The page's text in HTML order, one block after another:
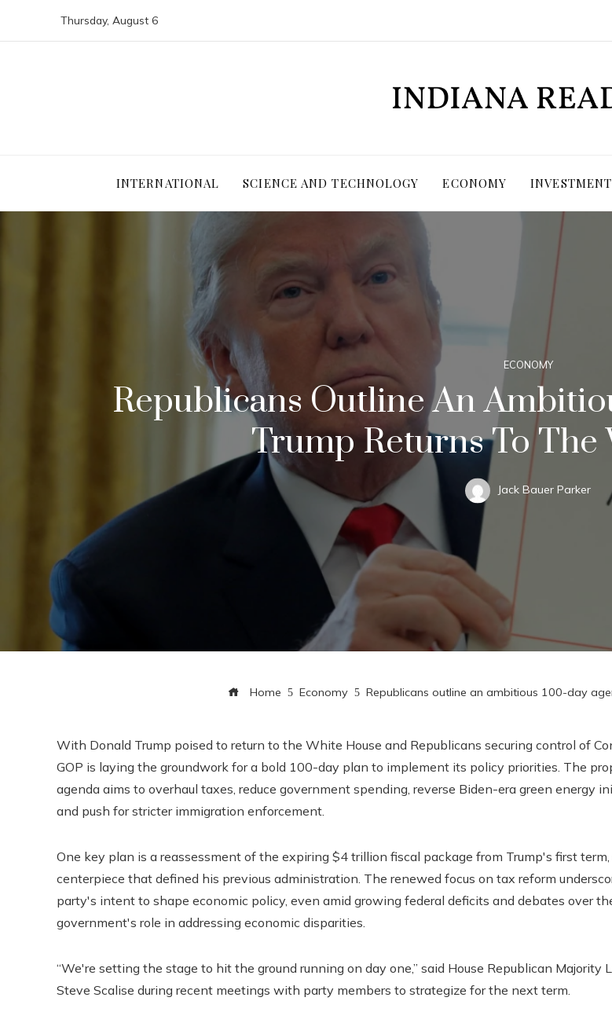
Thursday, August 6
INTERNATIONAL SCIENCE AND TECHNOLOGY ECONOMY
ECONOMY
Republicans Outline An
Trump Returns To The
Jack Bauer Parker
Home Economy Republicans outline an ambitious 100-day
With Donald Trump poised to return to the White House and Republicans securing control of
GOP is laying the groundwork for a bold 100-day plan to implement its policy priorities. The
agenda aims to overhaul taxes, reduce government spending, reverse Biden-era green energy
and push for stricter immigration enforcement.
One key plan is a reassessment of the expiring $4 trillion fiscal package from Trump's first
centerpiece that defined his previous administration. The renewed focus on tax reform
party's intent to shape economic policy, even amid growing federal deficits and debates over
government's role in addressing economic disparities.
“We're setting the stage to hit the ground running on day one,” said House Republican Majority
Steve Scalise during recent meetings with party members to strategize for the next term.